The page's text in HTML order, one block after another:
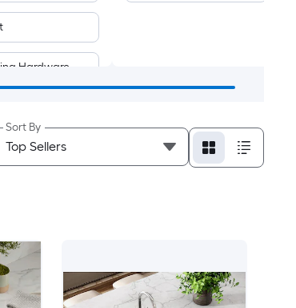
Hardware
Sort By